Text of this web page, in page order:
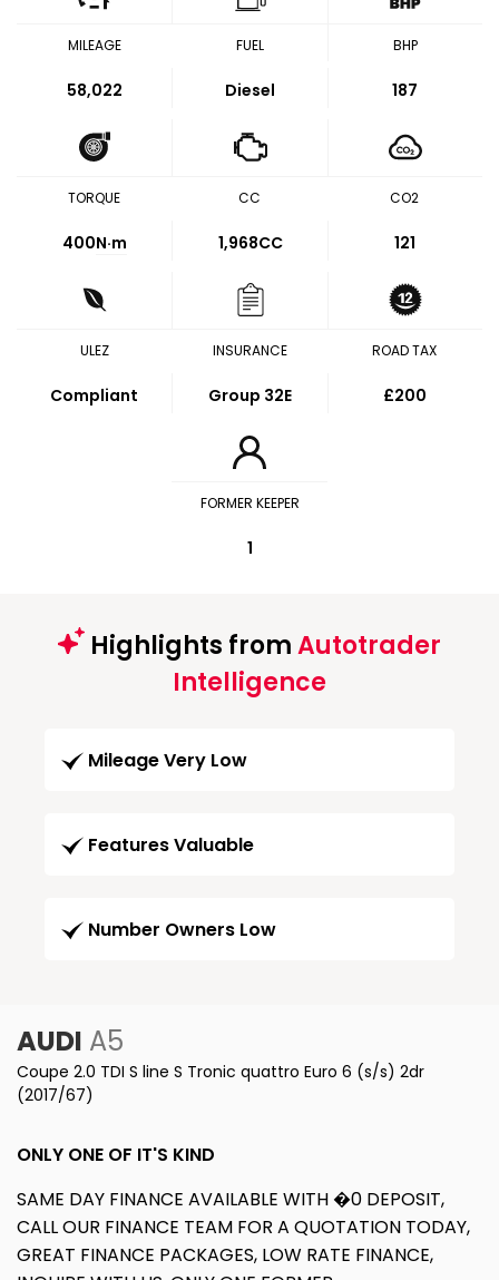
MILEAGE
58,022
FUEL
Diesel
BHP
187
TORQUE
400N·m
CC
1,968CC
CO2
121
ULEZ
Compliant
INSURANCE
Group 32E
ROAD TAX
£200
FORMER KEEPER
1
Highlights fromAutotrader
Intelligence
Mileage Very Low
Features Valuable
Number Owners Low
AUDI A5
Coupe 2.0 TDI S line S Tronic quattro Euro 6 (s/s) 2dr
(2017/67)
ONLY ONE OF IT'S KIND
SAME DAY FINANCE AVAILABLE WITH �0 DEPOSIT,
CALL OUR FINANCE TEAM FOR A QUOTATION TODAY,
GREAT FINANCE PACKAGES, LOW RATE FINANCE,